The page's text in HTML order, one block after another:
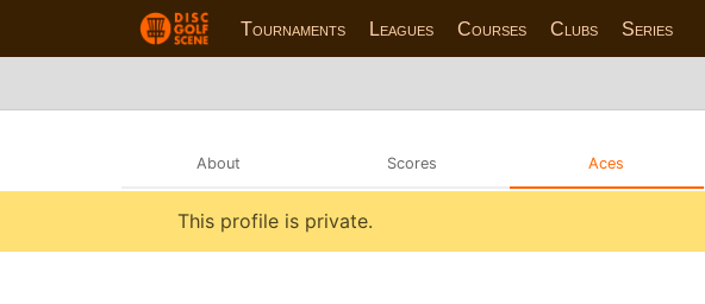
Tournaments Leagues Courses Clubs Series
About Scores Aces
This profile is private.